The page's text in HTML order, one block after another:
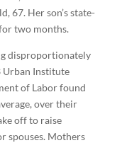
67. Her son’s state-
two months.
disproportionately
Urban Institute
of Labor found
over their
off to raise
spouses. Mothers